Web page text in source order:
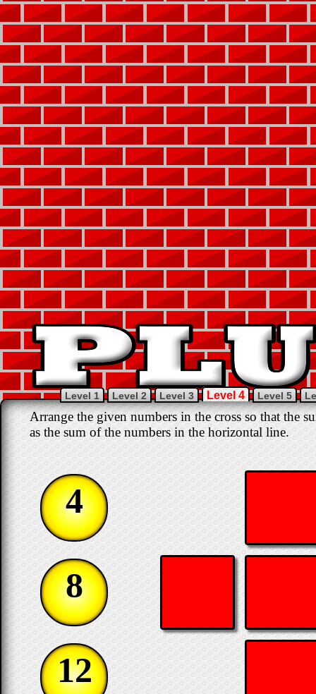
Level 1 Level 2 Level 3 Level 4 Level 5
Arrange the given numbers in the cross so that the
as the sum of the numbers in the horizontal line.
4
8
12